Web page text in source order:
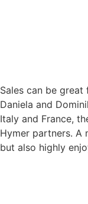
Sales can be
Daniela and
Italy and France,
Hymer partners. A
but also highly